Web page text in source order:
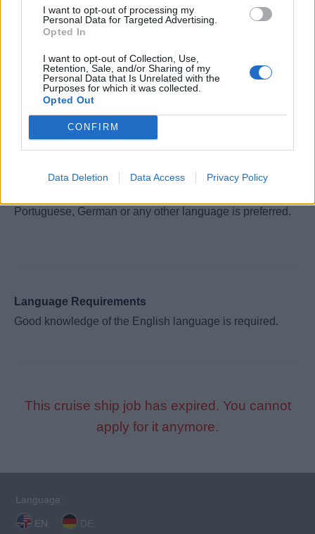
I want to opt-out of processing my
Personal Data for Targeted Advertising.
Opted In
I want to opt-out of Collection, Use,
Retention, Sale, and/or Sharing of my
Personal Data that Is Unrelated with the
Purposes for which it was collected.
Opted Out
CONFIRM
Data Deletion Data Access Privacy Policy
Excellent time management, organizational skills, and
attention to detail, with the ability to meet deadlines in
Creative, results‑driven professional with exceptional
writing, communication, and interpersonal skills,
committed to exceeding guest expectations.
Language requirements:
both spoken and written English. The ability to speak
Portuguese, German or any other language is preferred.
Language Requirements
Good knowledge of the English language is required.
This cruise ship job has expired. You cannot
apply for it anymore.
Language:
EN